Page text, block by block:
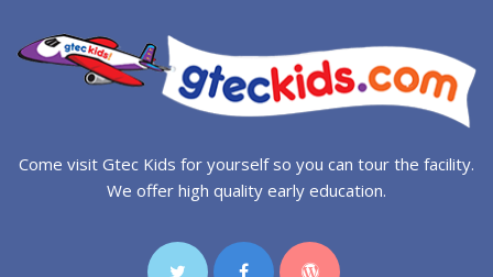
Come visit Gtec Kids for yourself so you can tour the facility.
We offer high quality early education.